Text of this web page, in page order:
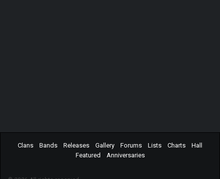
Clans Bands Releases Gallery Forums Lists Charts
Hall
Featured
Anniversaries